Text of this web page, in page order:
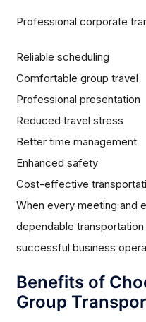
Professional corporate
Reliable scheduling
Comfortable group travel
Professional presentation
Reduced travel stress
Better time management
Enhanced safety
Cost-effective
When every meeting and
dependable
successful business
Benefits of
Group